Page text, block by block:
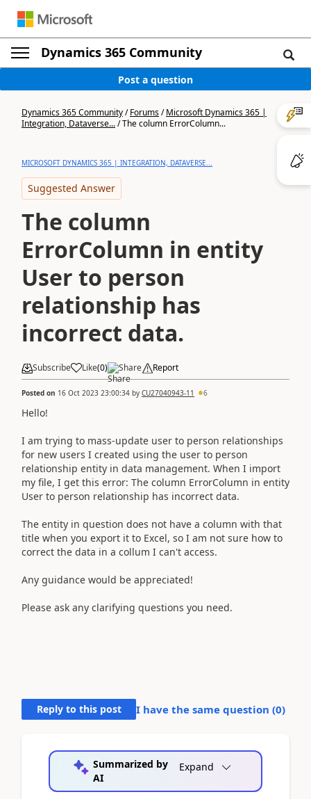
Dynamics 365 Community
Post a question
Dynamics 365 Community/Forums/Microsoft Dynamics 365 |
Integration, Dataverse.../The column ErrorColumn...
MICROSOFT DYNAMICS 365 | INTEGRATION, DATAVERSE...
Suggested Answer
The column
ErrorColumn in entity
User to person
relationship has
incorrect data.
Subscribe Like(0) Share Report
Posted on 16 Oct 2023 23:00:34 by CU27040943-11 6
Hello!
I am trying to mass-update user to person relationships
for new users I created using the user to person
relationship entity in data management. When I import
my file, I get this error: The column ErrorColumn in entity
User to person relationship has incorrect data.
The entity in question does not have a column with that
title when you export it to Excel, so I am not sure how to
correct the data in a collum I can't access.
Any guidance would be appreciated!
Please ask any clarifying questions you need.
Reply to this post I have the same question (0)
Summarized by
AI
Expand